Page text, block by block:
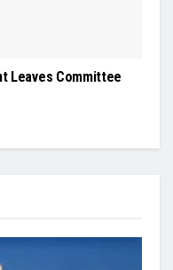
Leaves Committee